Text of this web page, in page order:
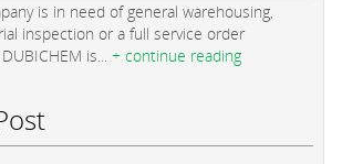
is in need of general warehousing,
inspection or a full service order
is... + continue reading